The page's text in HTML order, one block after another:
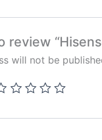
review
will not be